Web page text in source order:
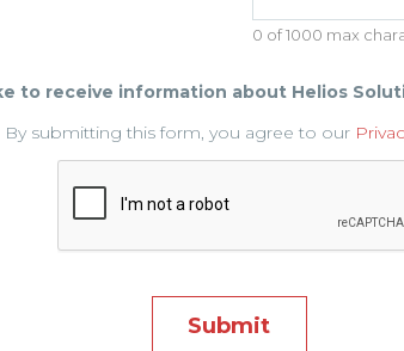
0 of 1000 max
to receive information about Helios
By submitting this form, you agree to our